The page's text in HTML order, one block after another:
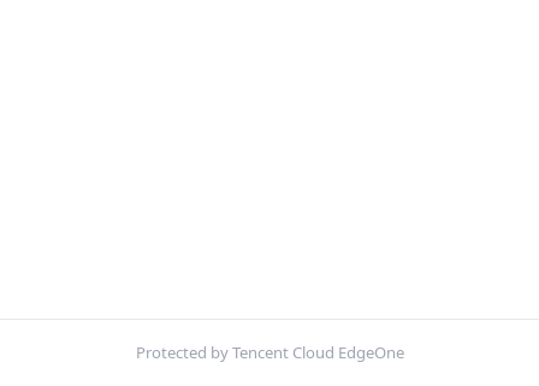
Protected by Tencent Cloud EdgeOne